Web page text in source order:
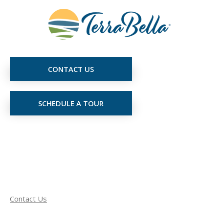
CONTACT US
SCHEDULE A TOUR
Contact Us